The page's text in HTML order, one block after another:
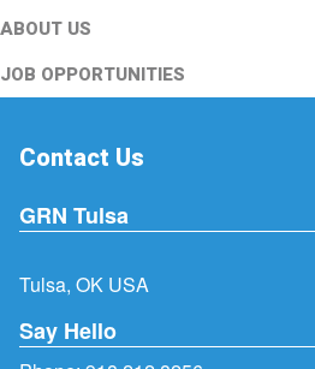
ABOUT US
JOB OPPORTUNITIES
Contact Us
GRN Tulsa
Tulsa, OK USA
Say Hello